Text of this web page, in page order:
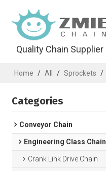
Quality Chain Supplier
Home / All / Sprockets /
Categories
Conveyor Chain
Engineering Class Chain
Crank Link Drive Chain